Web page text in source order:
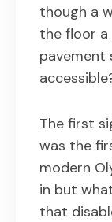
though a
the floor
pavement
The first
was the
modern
in but
that